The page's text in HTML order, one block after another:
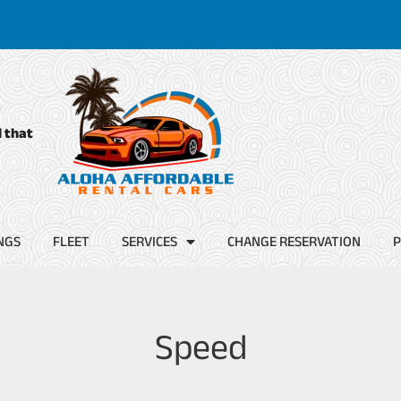
that
FLEET SERVICES CHANGE RESERVATION
Speed